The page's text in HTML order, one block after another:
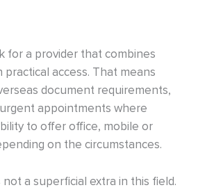
for a provider that combines
practical access. That means
document requirements,
appointments where
to offer office, mobile or
on the circumstances.
not a superficial extra in this field.